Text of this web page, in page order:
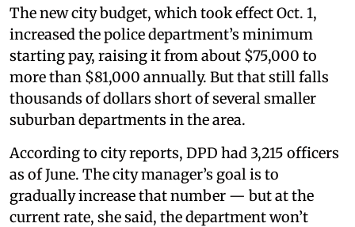
The new city budget, which took effect Oct. 1,
increased the police department’s minimum
starting pay, raising it from about $75,000 to
more than $81,000 annually. But that still falls
thousands of dollars short of several smaller
suburban departments in the area.
According to city reports, DPD had 3,215 officers
as of June. The city manager’s goal is to
gradually increase that number — but at the
current rate, she said, the department won’t